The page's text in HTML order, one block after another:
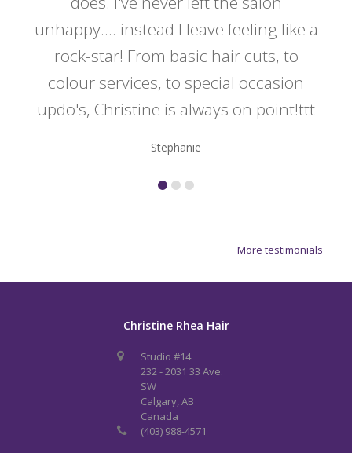
unhappy.... instead I leave feeling like a
rock-star! From basic hair cuts, to
colour services, to special occasion
updo's, Christine is always on point!ttt
Stephanie
More testimonials
Christine Rhea Hair
Studio #14
232 - 2031 33 Ave.
SW
Calgary, AB
Canada
(403) 988-4571